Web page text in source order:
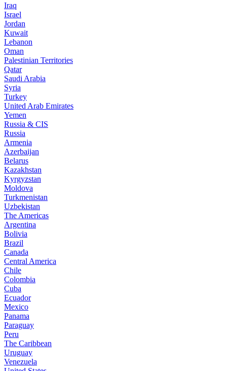
Iraq
Israel
Jordan
Kuwait
Lebanon
Oman
Palestinian Territories
Qatar
Saudi Arabia
Syria
Turkey
United Arab Emirates
Yemen
Russia & CIS
Russia
Armenia
Azerbaijan
Belarus
Kazakhstan
Kyrgyzstan
Moldova
Turkmenistan
Uzbekistan
The Americas
Argentina
Bolivia
Brazil
Canada
Central America
Chile
Colombia
Cuba
Ecuador
Mexico
Panama
Paraguay
Peru
The Caribbean
Uruguay
Venezuela